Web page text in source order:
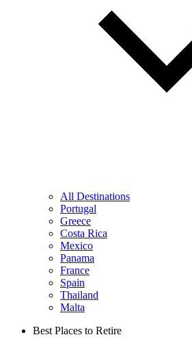
All Destinations
Portugal
Greece
Costa Rica
Mexico
Panama
France
Spain
Thailand
Malta
Best Places to Retire